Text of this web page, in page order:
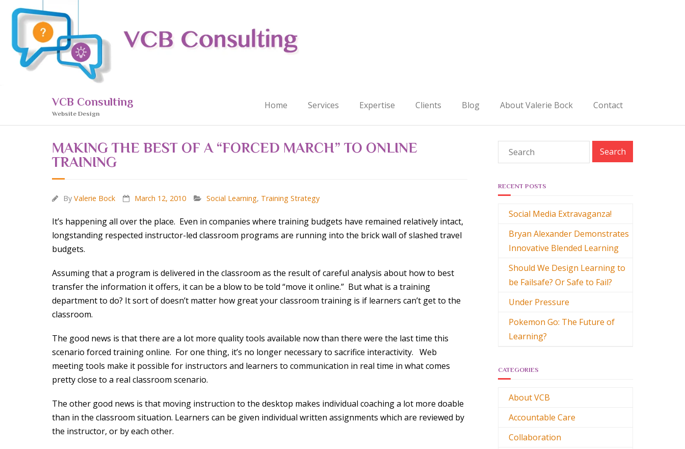
VCB Consulting
Website Design
Home Services Expertise Clients Blog About Valerie Bock Contact
MAKING THE BEST OF A “FORCED MARCH” TO ONLINE
TRAINING
By Valerie Bock March 12, 2010 Social Learning, Training Strategy
It’s happening all over the place. Even in companies where training budgets have remained relatively intact,
longstanding respected instructor-led classroom programs are running into the brick wall of slashed travel
budgets.
Assuming that a program is delivered in the classroom as the result of careful analysis about how to best
transfer the information it offers, it can be a blow to be told “move it online.” But what is a training
department to do? It sort of doesn’t matter how great your classroom training is if learners can’t get to the
classroom.
The good news is that there are a lot more quality tools available now than there were the last time this
scenario forced training online. For one thing, it’s no longer necessary to sacrifice interactivity. Web
meeting tools make it possible for instructors and learners to communication in real time in what comes
pretty close to a real classroom scenario.
The other good news is that moving instruction to the desktop makes individual coaching a lot more doable
than in the classroom situation. Learners can be given individual written assignments which are reviewed by
the instructor, or by each other.
RECENT POSTS
Social Media Extravaganza!
Bryan Alexander Demonstrates
Innovative Blended Learning
Should We Design Learning to
be Failsafe? Or Safe to Fail?
Under Pressure
Pokemon Go: The Future of
Learning?
CATEGORIES
About VCB
Accountable Care
Collaboration